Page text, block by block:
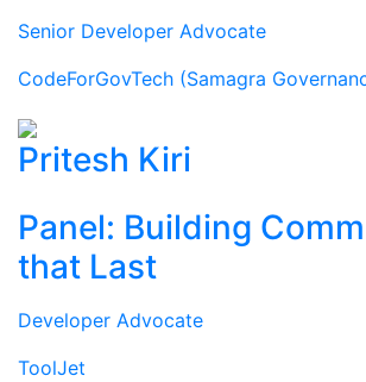
Senior Developer Advocate
CodeForGovTech (Samagra
Pritesh Kiri
Panel: Building
that Last
Developer Advocate
ToolJet